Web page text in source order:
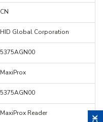
CN
HID Global Corporation
5375AGN00
MaxiProx
5375AGN00
MaxiProx Reader